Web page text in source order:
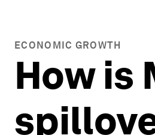
ECONOMIC GROWTH
How is